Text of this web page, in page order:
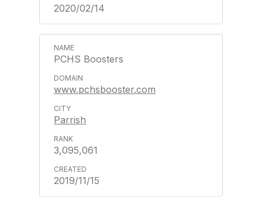
2020/02/14
PCHS Boosters
www.pchsbooster.com
Parrish
3,095,061
2019/11/15